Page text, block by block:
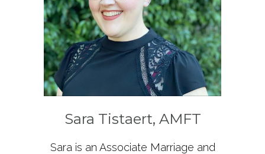
Sara Tistaert, AMFT
Sara is an Associate Marriage and